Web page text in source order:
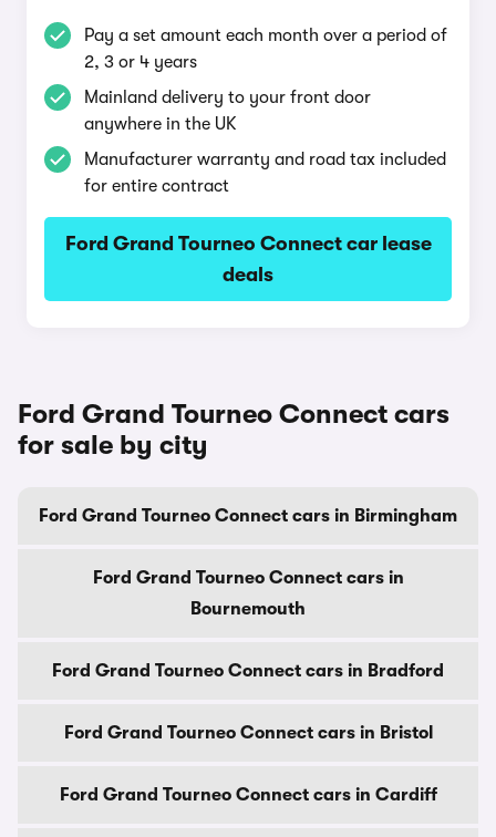
Pay a set amount each month over a period of
2, 3 or 4 years
Mainland delivery to your front door
anywhere in the UK
Manufacturer warranty and road tax included
for entire contract
Ford Grand Tourneo Connect car lease
deals
Ford Grand Tourneo Connect cars
for sale by city
Ford Grand Tourneo Connect cars in Birmingham
Ford Grand Tourneo Connect cars in
Bournemouth
Ford Grand Tourneo Connect cars in Bradford
Ford Grand Tourneo Connect cars in Bristol
Ford Grand Tourneo Connect cars in Cardiff